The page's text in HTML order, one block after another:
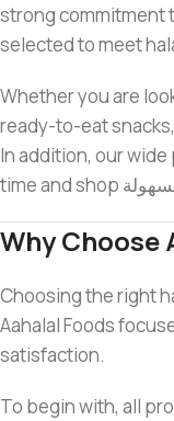
strong commitment
selected to meet
Whether you are
ready-to-eat
In addition, our
Why Choose
Choosing the right
Aahalal Foods
satisfaction.
To begin with, all